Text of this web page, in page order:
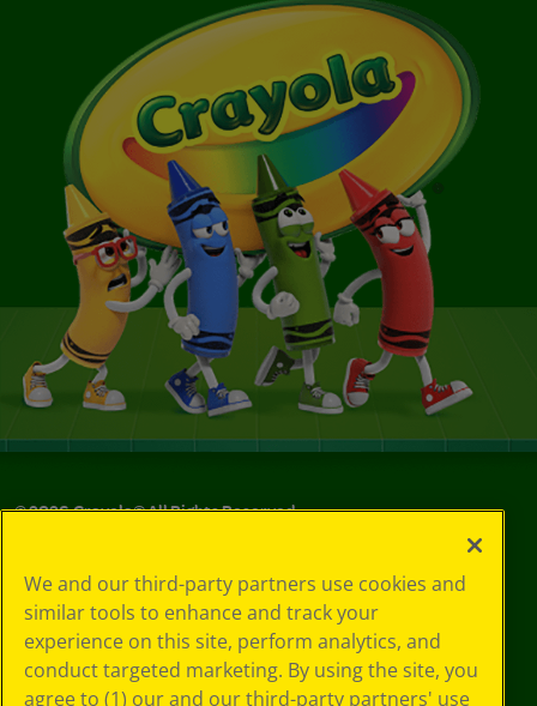
©2026Crayola® All Rights Reserved.
Choices
Privacy Policy
SMS Terms
GDPR
CA Privacy Notice
We and our third-party partners use cookies and
similar tools to enhance and track your
experience on this site, perform analytics, and
conduct targeted marketing. By using the site, you
agree to (1) our and our third-party partners' use